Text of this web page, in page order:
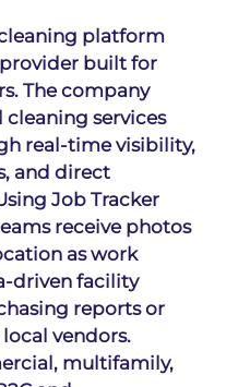
platform
built for
The company
services
real-time visibility,
and direct
Job Tracker
receive photos
as work
driven facility
reports or
vendors.
multifamily,